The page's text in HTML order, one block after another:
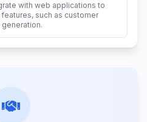
with web applications to
such as customer